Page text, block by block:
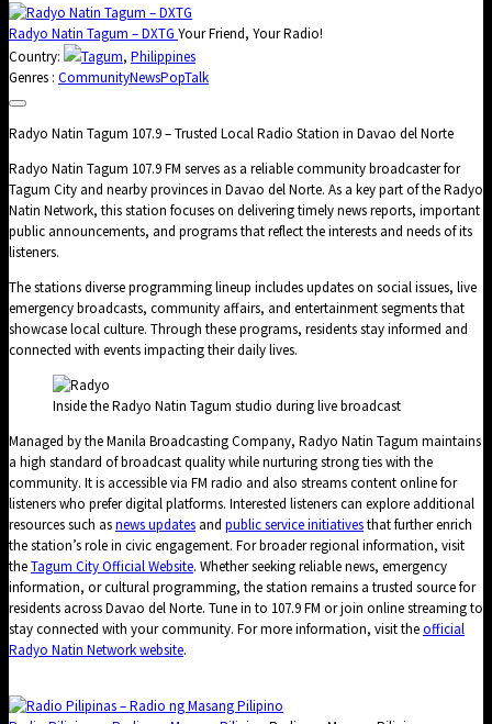
Radyo Natin Tagum – DXTG Your Friend, Your Radio!
Country:
Tagum, Philippines
Genres : CommunityNewsPopTalk
Radyo Natin Tagum 107.9 – Trusted Local Radio Station in Davao del Norte
Radyo Natin Tagum 107.9 FM serves as a reliable community broadcaster for
Tagum City and nearby provinces in Davao del Norte. As a key part of the Radyo
Natin Network, this station focuses on delivering timely news reports, important
public announcements, and programs that reflect the interests and needs of its
listeners.
The stations diverse programming lineup includes updates on social issues, live
emergency broadcasts, community affairs, and entertainment segments that
showcase local culture. Through these programs, residents stay informed and
connected with events impacting their daily lives.
Inside the Radyo Natin Tagum studio during live broadcast
Managed by the Manila Broadcasting Company, Radyo Natin Tagum maintains
a high standard of broadcast quality while nurturing strong ties with the
community. It is accessible via FM radio and also streams content online for
listeners who prefer digital platforms. Interested listeners can explore additional
resources such asnews updates and public service initiativesthat further enrich
the station’s role in civic engagement. For broader regional information, visit
theTagum City Official Website. Whether seeking reliable news, emergency
information, or cultural programming, the station remains a trusted source for
residents across Davao del Norte. Tune in to 107.9 FM or join online streaming to
stay connected with your community. For more information, visit theofficial
Radyo Natin Network website.